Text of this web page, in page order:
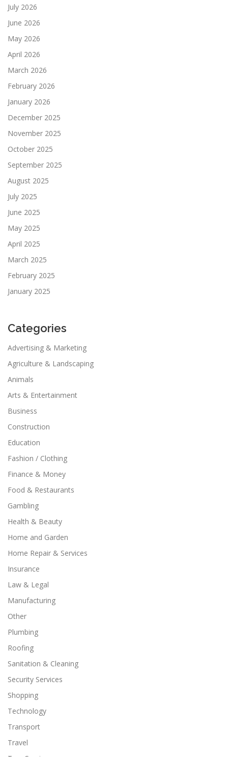
July 2026
June 2026
May 2026
April 2026
March 2026
February 2026
January 2026
December 2025
November 2025
October 2025
September 2025
August 2025
July 2025
June 2025
May 2025
April 2025
March 2025
February 2025
January 2025
Categories
Advertising & Marketing
Agriculture & Landscaping
Animals
Arts & Entertainment
Business
Construction
Education
Fashion / Clothing
Finance & Money
Food & Restaurants
Gambling
Health & Beauty
Home and Garden
Home Repair & Services
Insurance
Law & Legal
Manufacturing
Other
Plumbing
Roofing
Sanitation & Cleaning
Security Services
Shopping
Technology
Transport
Travel